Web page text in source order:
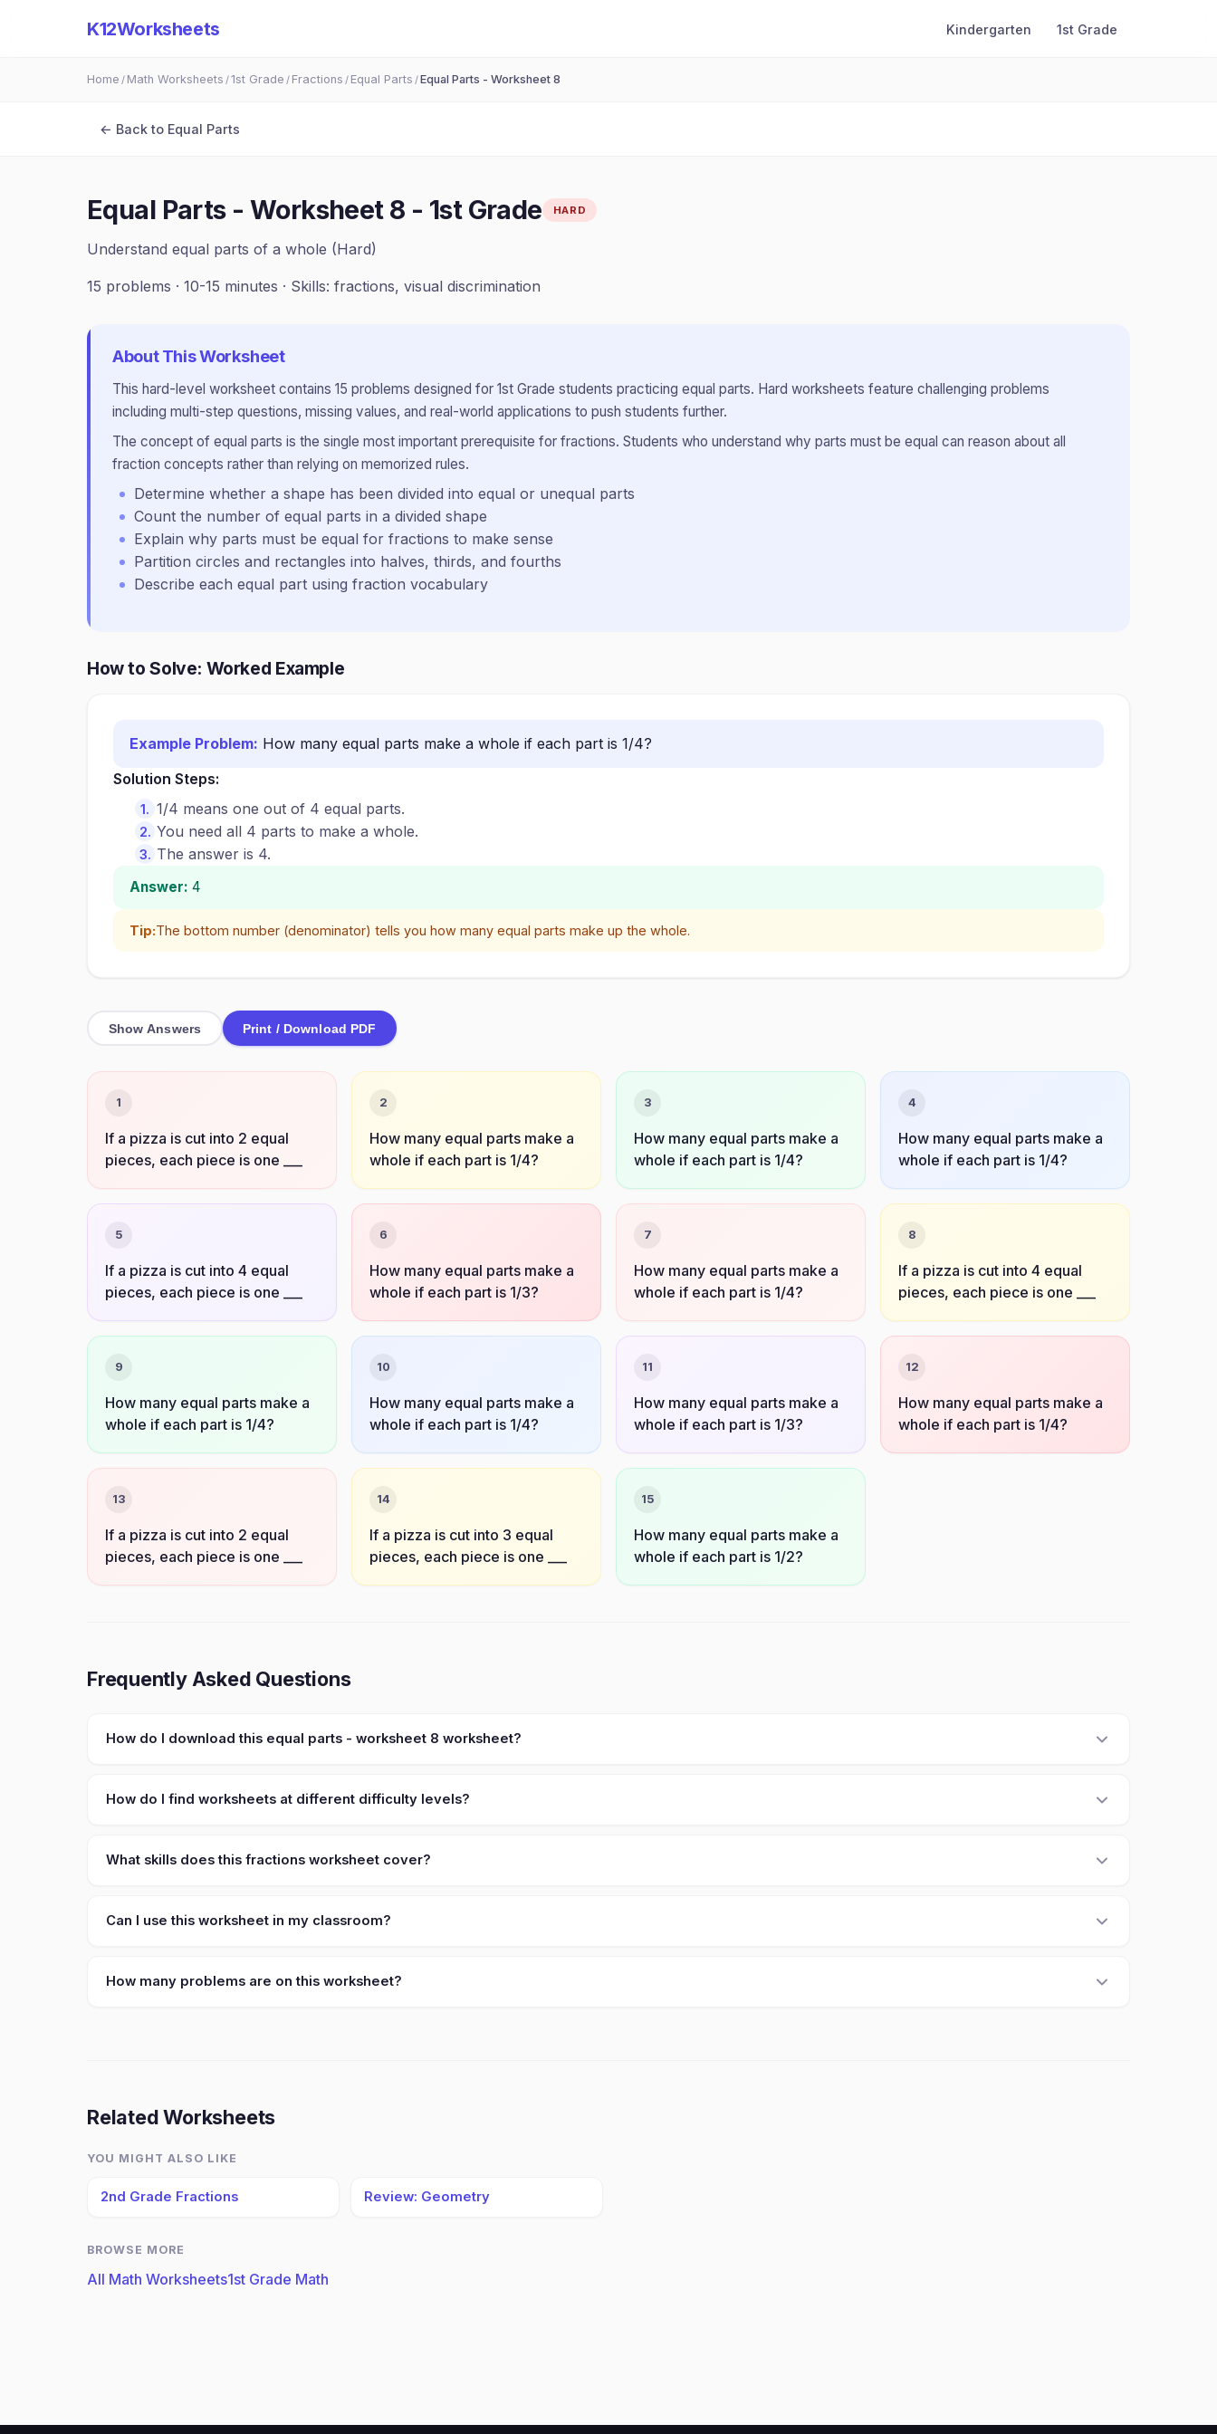
K12Worksheets Kindergarten 1st Grade
Home / Math Worksheets /1st Grade / Fractions / Equal Parts /Equal Parts - Worksheet 8
← Back to Equal Parts
Equal Parts - Worksheet 8 - 1st Grade HARD
Understand equal parts of a whole (Hard)
15 problems · 10-15 minutes · Skills: fractions, visual discrimination
About This Worksheet
This hard-level worksheet contains 15 problems designed for 1st Grade students practicing equal parts. Hard worksheets feature challenging problems
including multi-step questions, missing values, and real-world applications to push students further.
The concept of equal parts is the single most important prerequisite for fractions. Students who understand why parts must be equal can reason about all
fraction concepts rather than relying on memorized rules.
Determine whether a shape has been divided into equal or unequal parts
Count the number of equal parts in a divided shape
Explain why parts must be equal for fractions to make sense
Partition circles and rectangles into halves, thirds, and fourths
Describe each equal part using fraction vocabulary
How to Solve: Worked Example
Example Problem: How many equal parts make a whole if each part is 1/4?
Solution Steps:
1/4 means one out of 4 equal parts.
You need all 4 parts to make a whole.
The answer is 4.
Answer: 4
Tip:The bottom number (denominator) tells you how many equal parts make up the whole.
Show Answers Print / Download PDF
1
If a pizza is cut into 2 equal
pieces, each piece is one ___
2
How many equal parts make a
whole if each part is 1/4?
3
How many equal parts make a
whole if each part is 1/4?
4
How many equal parts make a
whole if each part is 1/4?
5
If a pizza is cut into 4 equal
pieces, each piece is one ___
6
How many equal parts make a
whole if each part is 1/3?
7
How many equal parts make a
whole if each part is 1/4?
8
If a pizza is cut into 4 equal
pieces, each piece is one ___
9
How many equal parts make a
whole if each part is 1/4?
10
How many equal parts make a
whole if each part is 1/4?
11
How many equal parts make a
whole if each part is 1/3?
12
How many equal parts make a
whole if each part is 1/4?
13
If a pizza is cut into 2 equal
pieces, each piece is one ___
14
If a pizza is cut into 3 equal
pieces, each piece is one ___
15
How many equal parts make a
whole if each part is 1/2?
Frequently Asked Questions
How do I download this equal parts - worksheet 8 worksheet?
How do I find worksheets at different difficulty levels?
What skills does this fractions worksheet cover?
Can I use this worksheet in my classroom?
How many problems are on this worksheet?
Related Worksheets
YOU MIGHT ALSO LIKE
2nd Grade Fractions Review: Geometry
BROWSE MORE
All Math Worksheets1st Grade Math